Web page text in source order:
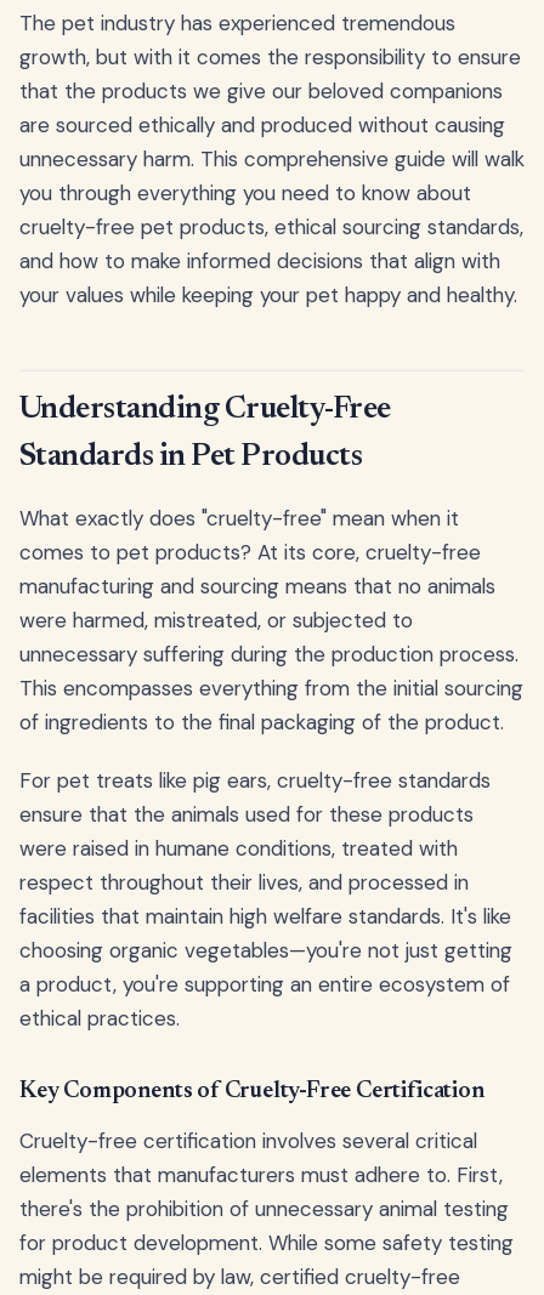
The pet industry has experienced tremendous
growth, but with it comes the responsibility to ensure
that the products we give our beloved companions
are sourced ethically and produced without causing
unnecessary harm. This comprehensive guide will walk
you through everything you need to know about
cruelty-free pet products, ethical sourcing standards,
and how to make informed decisions that align with
your values while keeping your pet happy and healthy.
Understanding Cruelty-Free
Standards in Pet Products
What exactly does "cruelty-free" mean when it
comes to pet products? At its core, cruelty-free
manufacturing and sourcing means that no animals
were harmed, mistreated, or subjected to
unnecessary suffering during the production process.
This encompasses everything from the initial sourcing
of ingredients to the final packaging of the product.
For pet treats like pig ears, cruelty-free standards
ensure that the animals used for these products
were raised in humane conditions, treated with
respect throughout their lives, and processed in
facilities that maintain high welfare standards. It's like
choosing organic vegetables—you're not just getting
a product, you're supporting an entire ecosystem of
ethical practices.
Key Components of Cruelty-Free Certification
Cruelty-free certification involves several critical
elements that manufacturers must adhere to. First,
there's the prohibition of unnecessary animal testing
for product development. While some safety testing
might be required by law, certified cruelty-free